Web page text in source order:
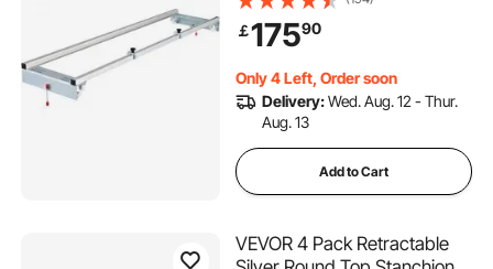
Portable and Easy to Adjust,
Trimming Planing Machine for
￡17590
Only 4 Left, Order soon
Delivery:Wed. Aug. 12 - Thur.
Aug. 13
Add to Cart
VEVOR 4 Pack Retractable